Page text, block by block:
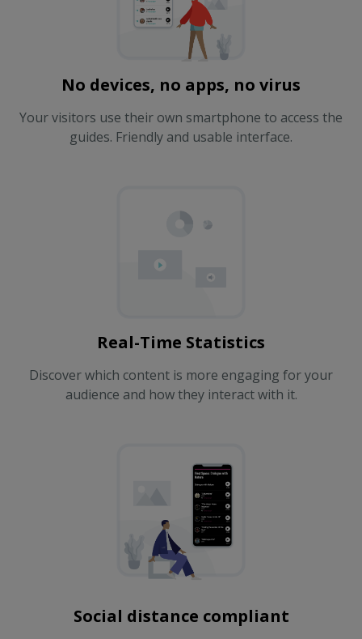
No devices, no apps, no virus
Your visitors use their own smartphone to access the
guides. Friendly and usable interface.
Real-Time Statistics
Discover which content is more engaging for your
audience and how they interact with it.
Social distance compliant